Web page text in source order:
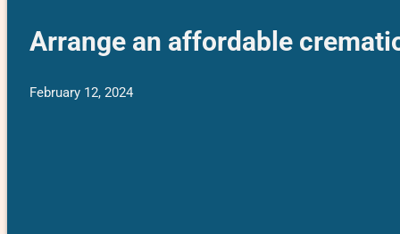
Arrange an affordable
February 12, 2024